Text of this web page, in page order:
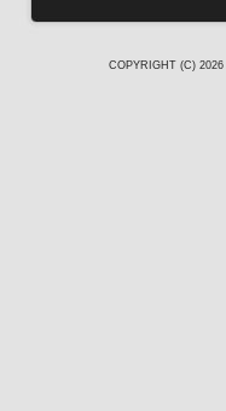
COPYRIGHT (C) 2026